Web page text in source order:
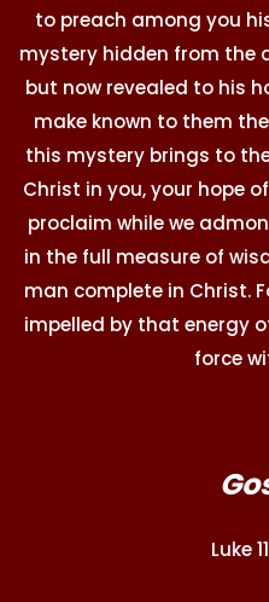
to preach among you
mystery hidden from the
but now revealed to his
make known to them
this mystery brings to
Christ in you, your hope
proclaim while we
in the full measure of
man complete in Christ.
impelled by that energy
force
Luke